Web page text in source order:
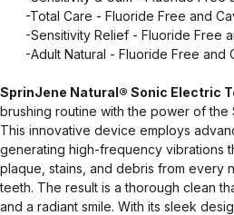
-Total Care - Fluoride Free and
-Sensitivity Relief - Fluoride Free
-Adult Natural - Fluoride Free and
SprinJene Natural® Sonic Electric
brushing routine with the power of the
This innovative device employs
generating high-frequency vibrations
plaque, stains, and debris from every
teeth. The result is a thorough clean
and a radiant smile. With its sleek